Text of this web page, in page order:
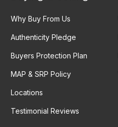
Why Buy From Us
Authenticity Pledge
Buyers Protection Plan
MAP & SRP Policy
Locations
Testimonial Reviews